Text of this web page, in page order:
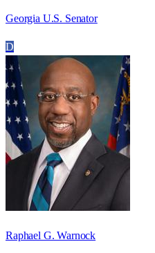
Georgia U.S. Senator
D
Raphael G. Warnock